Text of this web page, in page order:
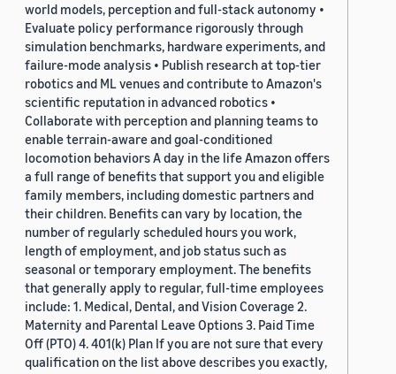
world models, perception and full-stack autonomy •
Evaluate policy performance rigorously through
simulation benchmarks, hardware experiments, and
failure-mode analysis • Publish research at top-tier
robotics and ML venues and contribute to Amazon's
scientific reputation in advanced robotics •
Collaborate with perception and planning teams to
enable terrain-aware and goal-conditioned
locomotion behaviors A day in the life Amazon offers
a full range of benefits that support you and eligible
family members, including domestic partners and
their children. Benefits can vary by location, the
number of regularly scheduled hours you work,
length of employment, and job status such as
seasonal or temporary employment. The benefits
that generally apply to regular, full-time employees
include: 1. Medical, Dental, and Vision Coverage 2.
Maternity and Parental Leave Options 3. Paid Time
Off (PTO) 4. 401(k) Plan If you are not sure that every
qualification on the list above describes you exactly,